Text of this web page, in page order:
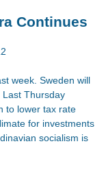
Continues
week. Sweden will
Last Thursday
to lower tax rate
for investments
socialism is